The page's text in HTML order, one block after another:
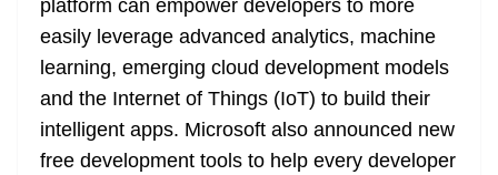
n
sl
at
e
platform can empower developers to more
easily leverage advanced analytics, machine
learning, emerging cloud development models
and the Internet of Things (IoT) to build their
intelligent apps. Microsoft also announced new
free development tools to help every developer